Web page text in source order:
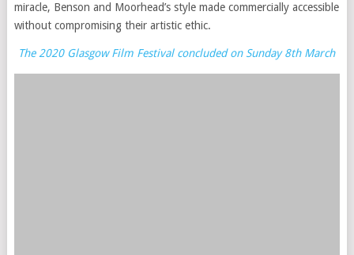
miracle, Benson and Moorhead’s style made commercially accessible
without compromising their artistic ethic.
The 2020 Glasgow Film Festival concluded on Sunday 8th March